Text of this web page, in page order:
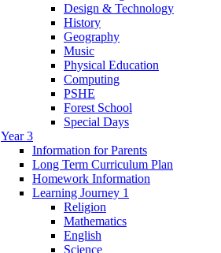
Design & Technology
History
Geography
Music
Physical Education
Computing
PSHE
Forest School
Special Days
Year 3
Information for Parents
Long Term Curriculum Plan
Homework Information
Learning Journey 1
Religion
Mathematics
English
Science